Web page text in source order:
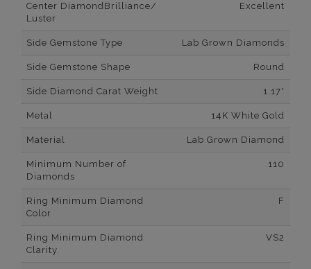
Center DiamondBrilliance/
Luster
Excellent
Side Gemstone Type Lab Grown Diamonds
Side Gemstone Shape Round
Side Diamond Carat Weight 1.17*
Metal 14K White Gold
Material Lab Grown Diamond
Minimum Number of
Diamonds
110
Ring Minimum Diamond
Color
F
Ring Minimum Diamond
Clarity
VS2